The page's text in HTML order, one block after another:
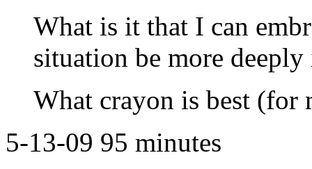
What is it that I can
situation be more
What crayon is best
5-13-09 95 minutes